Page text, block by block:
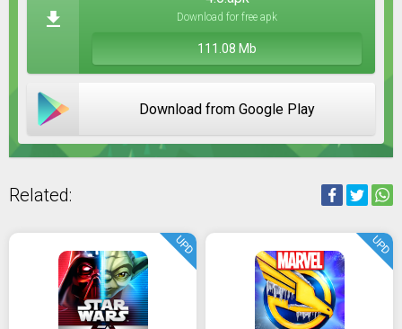
Download for free apk
111.08 Mb
Download from Google Play
Related:
UPD UPD